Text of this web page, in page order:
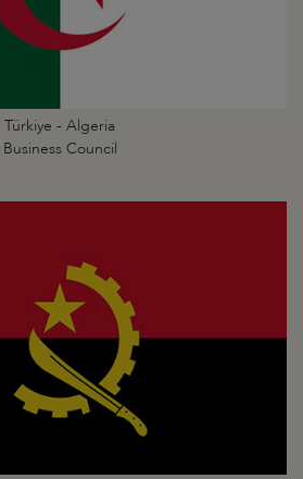
Türkiye - Algeria
Business Council